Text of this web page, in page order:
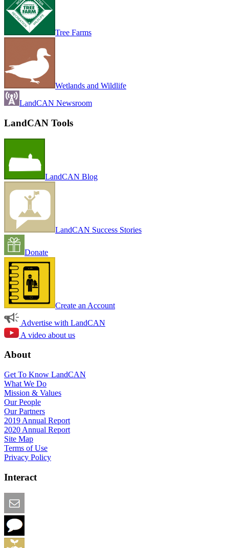
Tree Farms
Wetlands and Wildlife
LandCAN Newsroom
LandCAN Tools
LandCAN Blog
LandCAN Success Stories
Donate
Create an Account
Advertise with LandCAN
A video about us
About
Get To Know LandCAN
What We Do
Mission & Values
Our People
Our Partners
2019 Annual Report
2020 Annual Report
Site Map
Terms of Use
Privacy Policy
Interact